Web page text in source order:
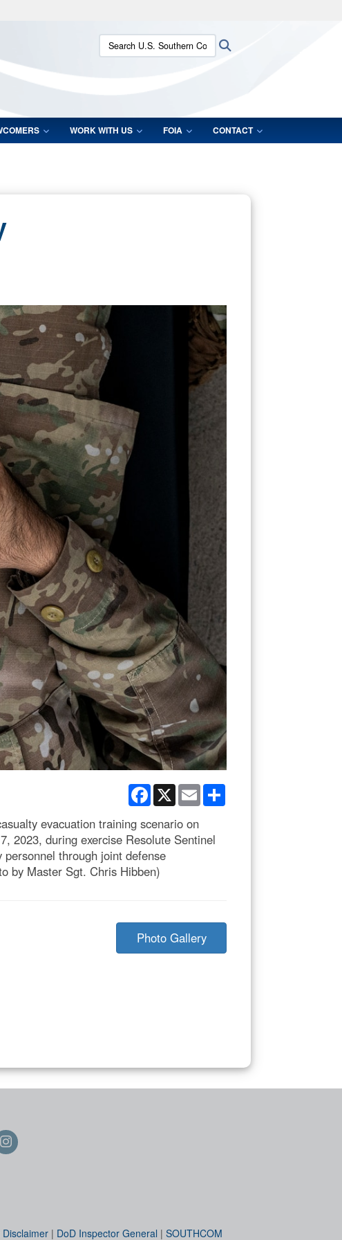
use HTTPS
means you’ve safely connected to the .mil website.
only on official, secure websites.
Search U.S. Southern Command:
WORK WITH US FOIA CONTACT
Facebook
X Email
evacuation training scenario on
2023, during exercise Resolute Sentinel
through joint defense
by Master Sgt. Chris Hibben)
Photo Gallery
Disclaimer | DoD Inspector General | SOUTHCOM